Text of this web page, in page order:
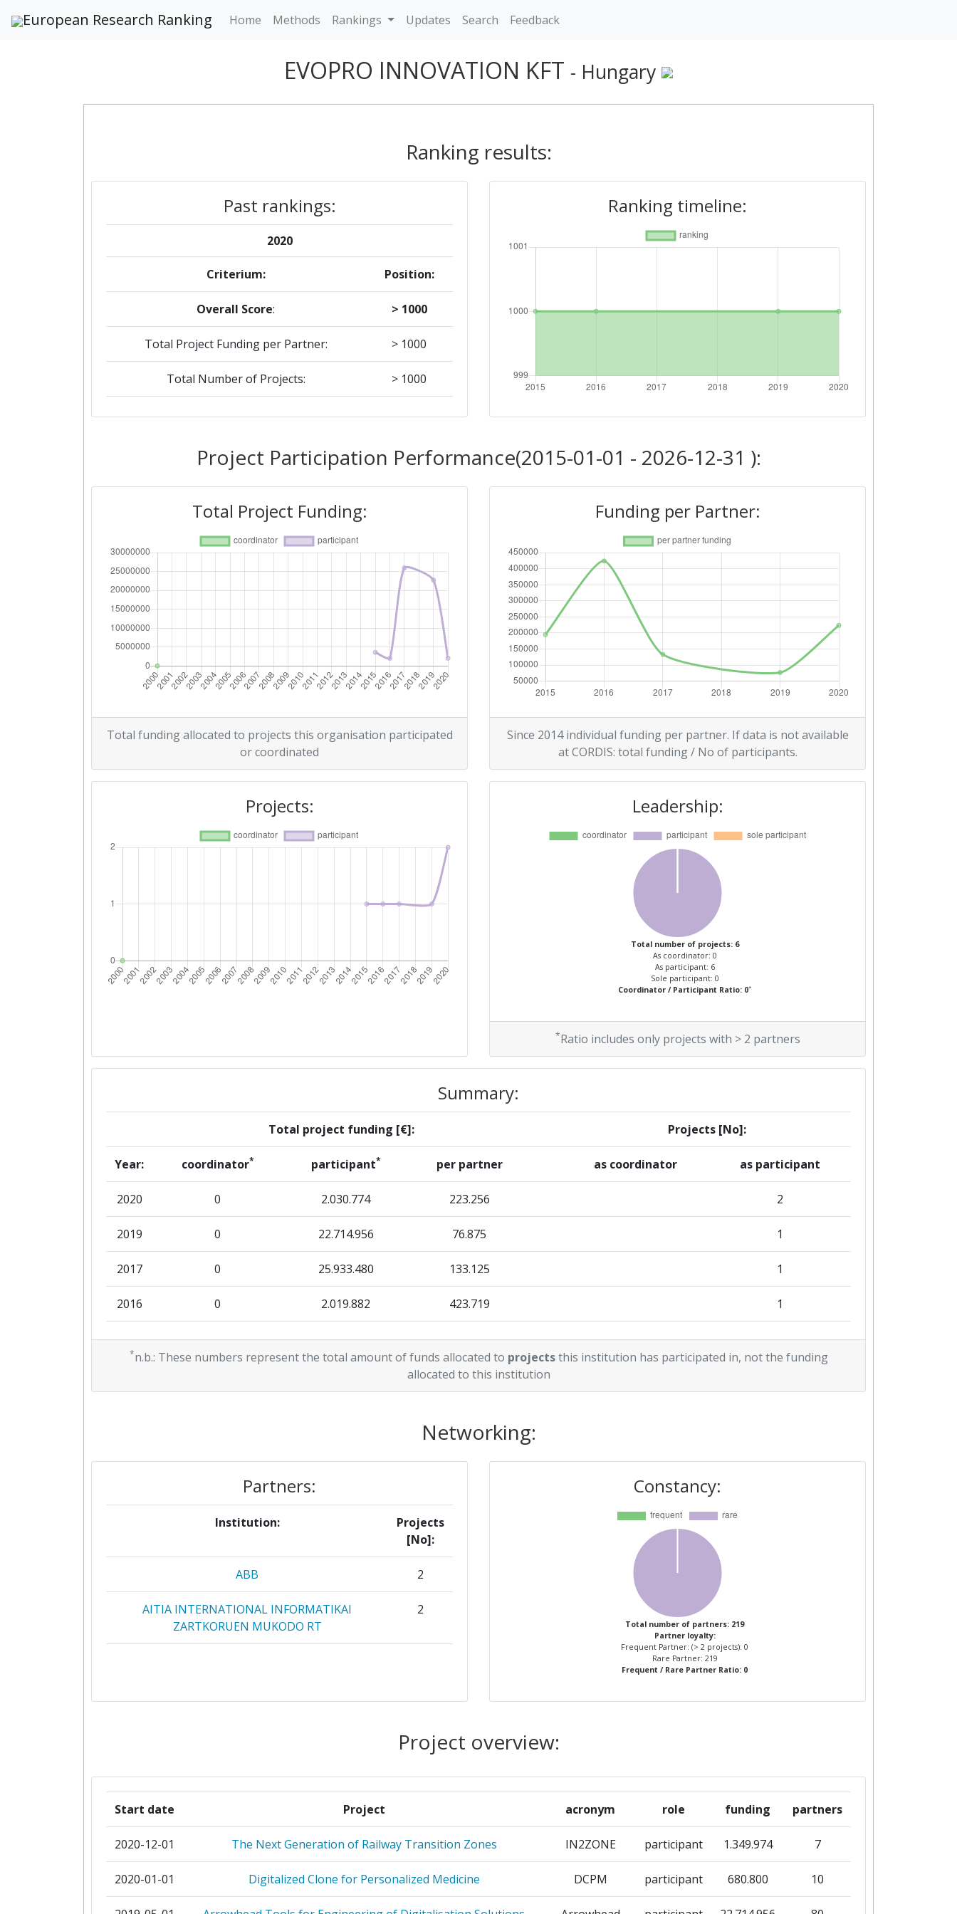
European Research Ranking Home Methods Rankings Updates Search Feedback
EVOPRO INNOVATION KFT - Hungary
Ranking results:
Past rankings:
2020
Criterium: Position:
Overall Score: > 1000
Total Project Funding per Partner: > 1000
Total Number of Projects: > 1000
Total Project Funding per Partner:
Total Number of Projects: > 1000
Position:
Overall Score: > 1000
Networking Rank (Reputation): > 1000
2015
Criterium:
Ranking timeline:
Project Participation Performance(2015-01-01 - 2026-12-31 ):
Total Project Funding:
Total funding allocated to projects this organisation participated
or coordinated
Funding per Partner:
Since 2014 individual funding per partner. If data is not available
at CORDIS: total funding / No of participants.
Projects: Leadership:
Total number of projects: 6
As coordinator: 0
As participant: 6
Sole participant: 0
Coordinator / Participant Ratio: 0*
*Ratio includes only projects with > 2 partners
Summary:
Total project funding [€]: Projects [No]:
Year: coordinator* participant* per partner as coordinator as participant
2020 0 2.030.774 223.256 2
2019 0 22.714.956 76.875 1
2017 0 25.933.480 133.125 1
2016 0 2.019.882 423.719 1
2015 0 3.574.027 194.690 1
*n.b.: These numbers represent the total amount of funds allocated to projectsthis institution has participated in, not the funding
allocated to this institution
Networking:
Partners:
Institution:
Projects
[No]:
ABB 2
AITIA INTERNATIONAL INFORMATIKAI
ZARTKORUEN MUKODO RT
2
2
INFINEON TECHNOLOGIES 2
INFINEON TECHNOLOGIES AUSTRIA 2
Constancy:
Total number of partners: 219
Partner loyalty:
Frequent Partner: (> 2 projects): 0
Rare Partner: 219
Frequent / Rare Partner Ratio: 0
Project overview:
Start date Project acronym role funding partners
2020-12-01 The Next Generation of Railway Transition Zones IN2ZONE participant 1.349.974 7
2020-01-01 Digitalized Clone for Personalized Medicine DCPM participant 680.800 10